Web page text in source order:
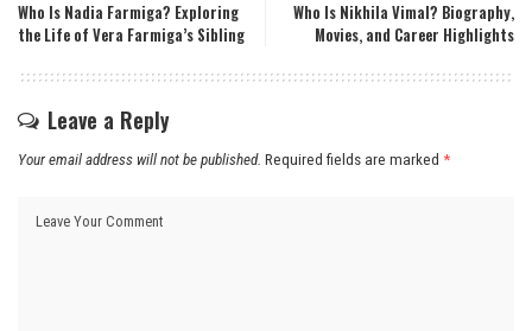
Who Is Nadia Farmiga? Exploring
the Life of Vera Farmiga’s Sibling
Who Is Nikhila Vimal? Biography,
Movies, and Career Highlights
Leave a Reply
Your email address will not be published. Required fields are marked *